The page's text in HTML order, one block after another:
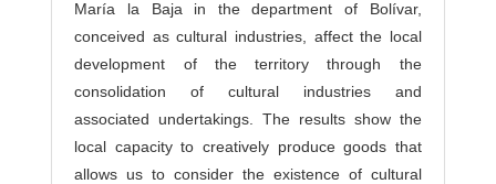
María la Baja in the department of Bolívar,
conceived as cultural industries, affect the local
development of the territory through the
consolidation of cultural industries and
associated undertakings. The results show the
local capacity to creatively produce goods that
allows us to consider the existence of cultural